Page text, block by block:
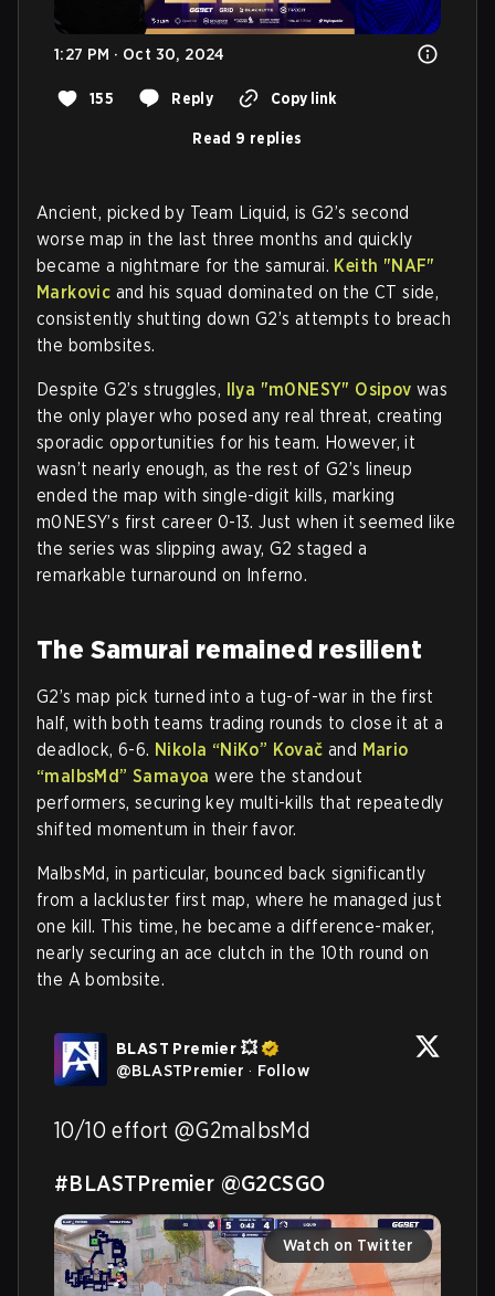
1:27 PM · Oct 30, 2024
155 Reply Copy link
Read 9 replies
Ancient, picked by Team Liquid, is G2’s second
worse map in the last three months and quickly
became a nightmare for the samurai. Keith "NAF"
Markovic and his squad dominated on the CT side,
consistently shutting down G2’s attempts to breach
the bombsites.
Despite G2’s struggles, Ilya "m0NESY" Osipov was
the only player who posed any real threat, creating
sporadic opportunities for his team. However, it
wasn’t nearly enough, as the rest of G2’s lineup
ended the map with single-digit kills, marking
m0NESY’s first career 0-13. Just when it seemed like
the series was slipping away, G2 staged a
remarkable turnaround on Inferno.
The Samurai remained resilient
G2’s map pick turned into a tug-of-war in the first
half, with both teams trading rounds to close it at a
deadlock, 6-6. Nikola “NiKo” Kovač and Mario
“malbsMd” Samayoa were the standout
performers, securing key multi-kills that repeatedly
shifted momentum in their favor.
MalbsMd, in particular, bounced back significantly
from a lackluster first map, where he managed just
one kill. This time, he became a difference-maker,
nearly securing an ace clutch in the 10th round on
the A bombsite.
BLAST Premier 💥
@BLASTPremier · Follow
10/10 effort @G2malbsMd
#BLASTPremier @G2CSGO
Watch on Twitter